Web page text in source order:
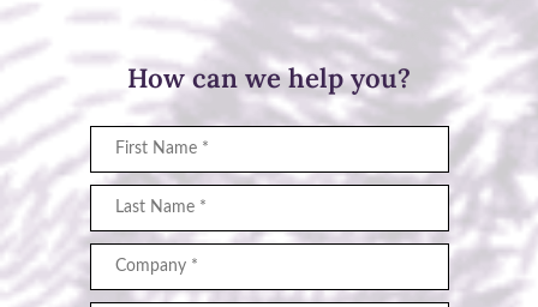
How can we help you?